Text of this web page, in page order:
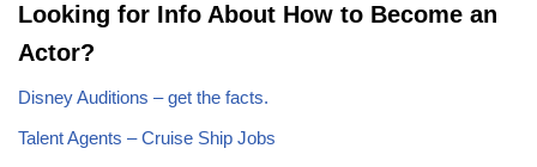
Looking for Info About How to Become an
Actor?
Disney Auditions – get the facts.
Talent Agents – Cruise Ship Jobs